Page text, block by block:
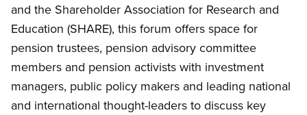
and the Shareholder Association for Research and
Education (SHARE), this forum offers space for
pension trustees, pension advisory committee
members and pension activists with investment
managers, public policy makers and leading national
and international thought-leaders to discuss key